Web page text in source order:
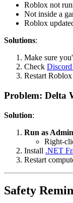
Roblox not
Not inside a
Roblox
Solutions:
Make sure
Check Discord
Restart
Problem: Delta
Solution:
Run as
Right-
Install .NET
Restart
Safety